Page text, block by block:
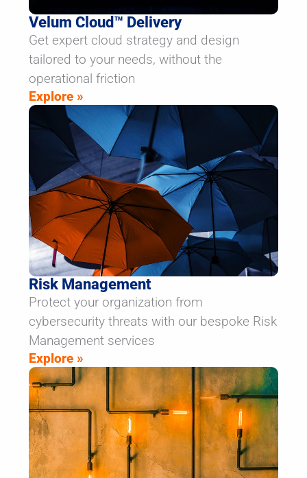
Velum Cloud™ Delivery
Get expert cloud strategy and design
tailored to your needs, without the
operational friction
Explore »
Risk Management
Protect your organization from
cybersecurity threats with our bespoke Risk
Management services
Explore »